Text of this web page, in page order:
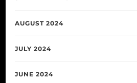
AUGUST 2024
JULY 2024
JUNE 2024